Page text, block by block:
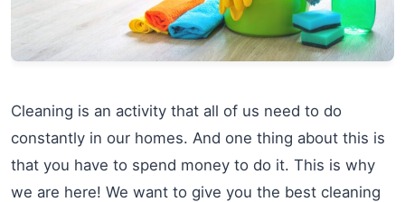
Cleaning is an activity that all of us need to do
constantly in our homes. And one thing about this is
that you have to spend money to do it. This is why
we are here! We want to give you the best cleaning